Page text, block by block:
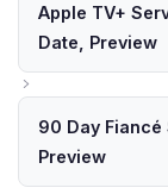
Apple TV+
Date, Preview
90 Day Fiancé
Preview